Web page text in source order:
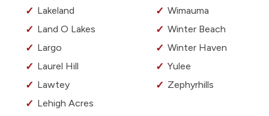
Lakeland
Land O Lakes
Largo
Laurel Hill
Lawtey
Lehigh Acres
Wimauma
Winter Beach
Winter Haven
Yulee
Zephyrhills